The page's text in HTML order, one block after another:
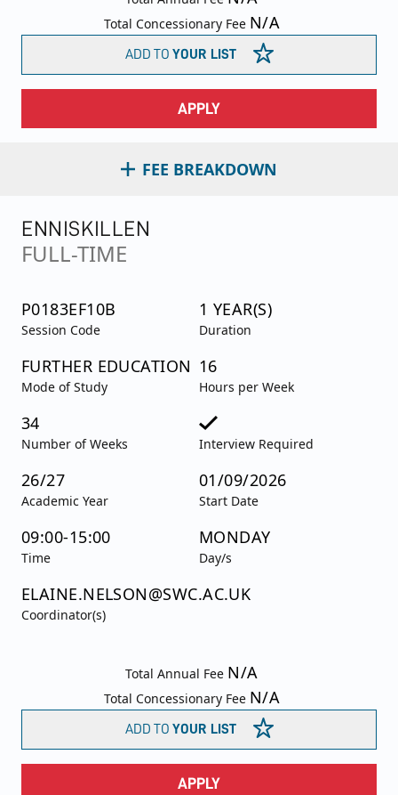
Total Concessionary Fee N/A
FEE BREAKDOWN
ADD TO YOUR LIST
APPLY
ENNISKILLEN
FULL-TIME
P0183EF10B
Session Code
1 YEAR(S)
Duration
FURTHER EDUCATION
Mode of Study
16
Hours per Week
34
Number of Weeks Interview Required
26/27
Academic Year
01/09/2026
Start Date
09:00-15:00
Time
MONDAY
Day/s
ELAINE.NELSON@SWC.AC.UK
Coordinator(s)
Total Annual Fee N/A
Total Concessionary Fee N/A
ADD TO YOUR LIST
APPLY